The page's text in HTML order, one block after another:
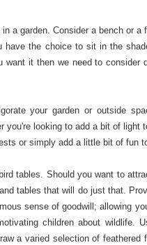
a garden. Consider a bench or
have the choice to sit in the
want it then we need to
your garden or outside
you're looking to add a bit of light
or simply add a little bit of fun
tables. Should you want to
tables that will do just that.
sense of goodwill; allowing
children about wildlife.
a varied selection of